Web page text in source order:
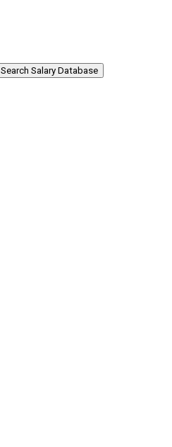
Search Salary Database